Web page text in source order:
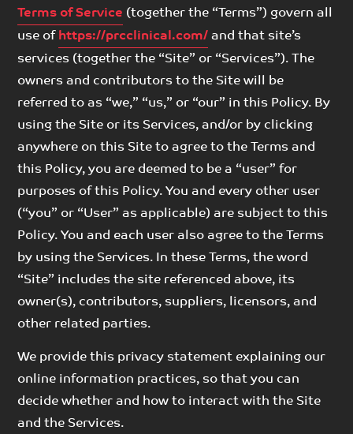
Terms of Service (together the “Terms”) govern all
use of https://prcclinical.com/ and that site’s
services (together the “Site” or “Services”). The
owners and contributors to the Site will be
referred to as “we,” “us,” or “our” in this Policy. By
using the Site or its Services, and/or by clicking
anywhere on this Site to agree to the Terms and
this Policy, you are deemed to be a “user” for
purposes of this Policy. You and every other user
(“you” or “User” as applicable) are subject to this
Policy. You and each user also agree to the Terms
by using the Services. In these Terms, the word
“Site” includes the site referenced above, its
owner(s), contributors, suppliers, licensors, and
other related parties.
We provide this privacy statement explaining our
online information practices, so that you can
decide whether and how to interact with the Site
and the Services.